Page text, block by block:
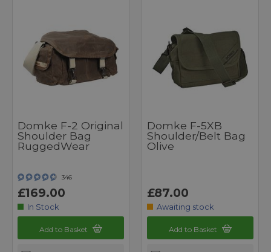
Domke F-2 Original
Shoulder Bag
RuggedWear
346
£169.00
In Stock
Add to Basket
Domke F-5XB
Shoulder/Belt Bag
Olive
£87.00
Awaiting stock
Add to Basket